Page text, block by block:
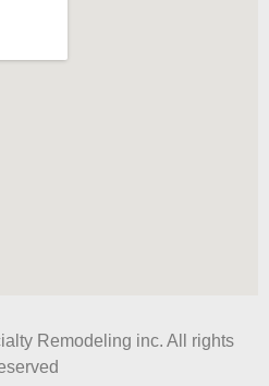
Remodeling inc. All rights